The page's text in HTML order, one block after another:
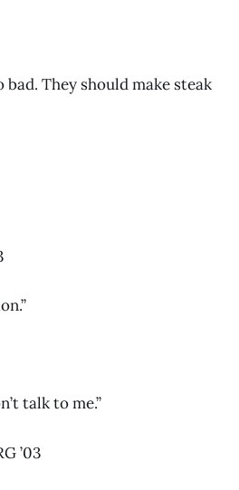
bad. They should make steak
talk to me.”
’03